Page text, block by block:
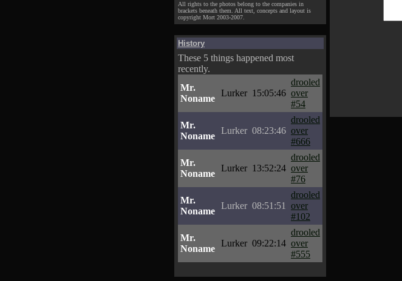
All rights to the photos belong to the companies in
brackets beneath them. All text, concepts and layout is
copyright Mort 2003-2007.
History
These 5 things happened most
recently.
Mr.
Noname
Lurker 15:05:46
drooled
over
#54
Mr.
Noname
Lurker 08:23:46
drooled
over
#666
Mr.
Noname
Lurker 13:52:24
drooled
over
#76
Mr.
Noname
Lurker 08:51:51
drooled
over
#102
Mr.
Noname
Lurker 09:22:14
drooled
over
#555